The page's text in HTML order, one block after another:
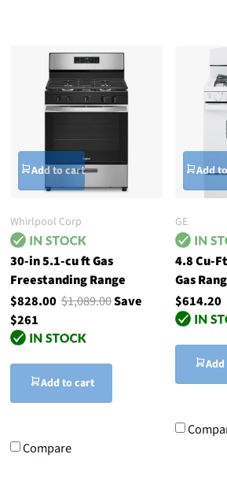
Add to cart
Whirlpool Corp
30-in 5.1-cu ft Gas
Freestanding Range
$828.00$1,089.00Save
$261
Add to cart
Compare
Add
GE
4.8 Cu-
Gas
$614.20